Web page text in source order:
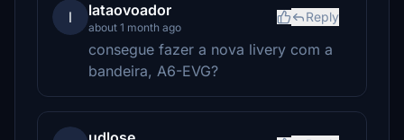
l lataovoador
about 1 month ago
Reply
consegue fazer a nova livery com a
bandeira, A6-EVG?